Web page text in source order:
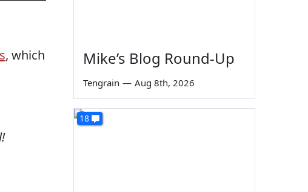
, which
Mike’s Blog Round-Up
Tengrain — Aug 8th, 2026
18